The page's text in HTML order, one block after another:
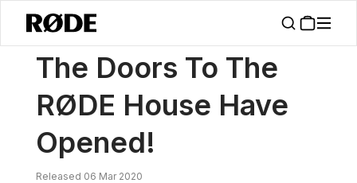
News / The Doors To The RØDE House Have Opened!
The Doors To The
RØDE House Have
Opened!
Released 06 Mar 2020